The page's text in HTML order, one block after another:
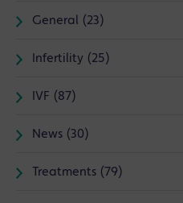
General (23)
Infertility (25)
IVF (87)
News (30)
Treatments (79)